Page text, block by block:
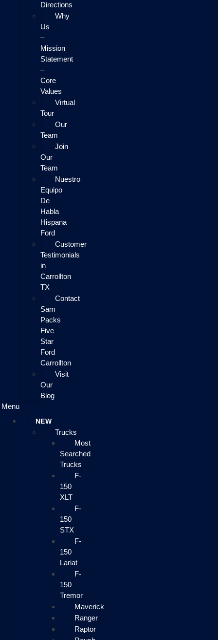
Directions
Why
Us
–
Mission
Statement
–
Core
Values
Virtual
Tour
Our
Team
Join
Our
Team
Nuestro
Equipo
De
Habla
Hispana
Ford
Customer
Testimonials
in
Carrollton
TX
Contact
Sam
Packs
Five
Star
Ford
Carrollton
Visit
Our
Blog
Menu
NEW
Trucks
Most
Searched
Trucks
F-
150
XLT
F-
150
STX
F-
150
Lariat
F-
150
Tremor
Maverick
Ranger
Raptor